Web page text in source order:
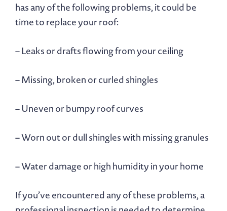
has any of the following problems, it could be
time to replace your roof:
– Leaks or drafts flowing from your ceiling
– Missing, broken or curled shingles
– Uneven or bumpy roof curves
– Worn out or dull shingles with missing granules
– Water damage or high humidity in your home
If you’ve encountered any of these problems, a